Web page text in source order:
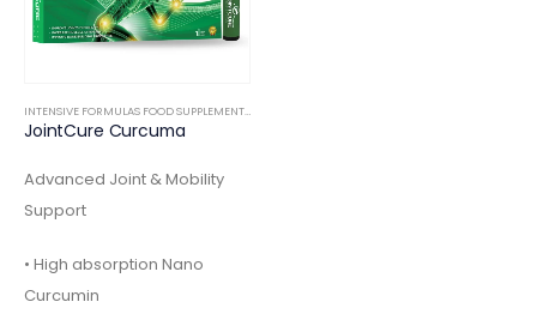
INTENSIVE FORMULAS FOOD SUPPLEMENTS
JointCure Curcuma
Advanced Joint & Mobility
Support
• High absorption Nano
Curcumin